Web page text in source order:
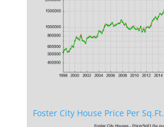
Foster City House Price Per Sq.Ft.